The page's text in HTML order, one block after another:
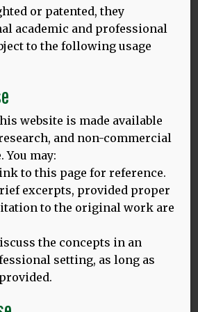
are missing as a family; the words
is oxygen for people like me;
span into other lands they cannot
for air.
between otherness and
its way into my radar until I had
project for school – but even
cultures of the lands from which
I was still instinctively drawn to
life.
passport, citizenship, language –
other. I cannot deny that side of
not when the stakes are as high as
that I am not enough either way,
with my family’s history always
Umebinyuo:
or patented, they
academic and professional
to the following usage
website is made available
and non-commercial
You may:
to this page for reference.
excerpts, provided proper
to the original work are
the concepts in an
setting, as long as